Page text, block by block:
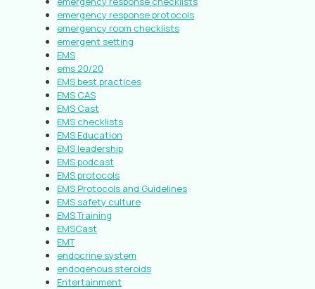
emergency response protocols
emergency room checklists
emergent setting
EMS
ems 20/20
EMS best practices
EMS CAS
EMS Cast
EMS checklists
EMS Education
EMS leadership
EMS podcast
EMS protocols
EMS Protocols and Guidelines
EMS safety culture
EMS Training
EMSCast
EMT
endocrine system
endogenous steroids
Entertainment